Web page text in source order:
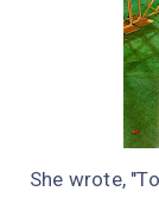
She wrote,